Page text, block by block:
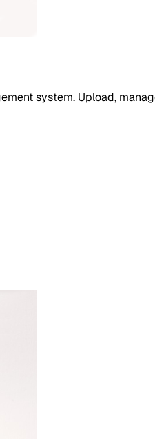
system. Upload,